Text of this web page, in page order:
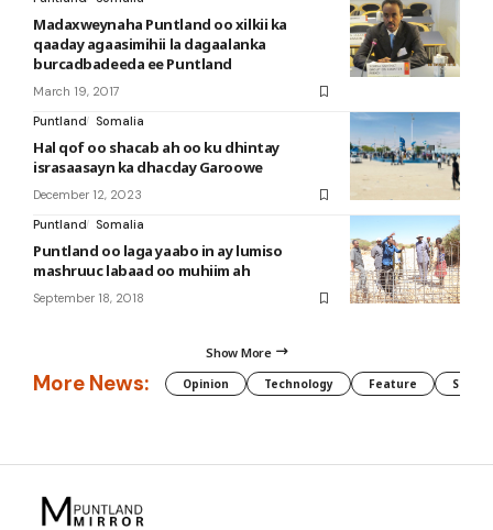
Madaxweynaha Puntland oo xilkii ka
qaaday agaasimihii la dagaalanka
burcadbadeeda ee Puntland
March 19, 2017
Puntland
Somalia
Hal qof oo shacab ah oo ku dhintay
israsaasayn ka dhacday Garoowe
December 12, 2023
Puntland
Somalia
Puntland oo laga yaabo in ay lumiso
mashruuc labaad oo muhiim ah
September 18, 2018
Show More
More News: Opinion Technology Feature